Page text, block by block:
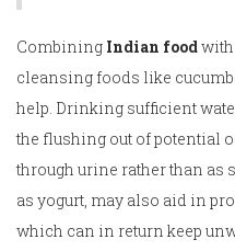
Combining Indian food
cleansing foods like
help. Drinking sufficient
the flushing out of potential
through urine rather than as
as yogurt, may also aid in
which can in return keep